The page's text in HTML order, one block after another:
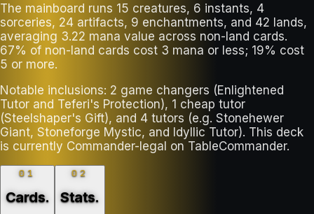
The mainboard runs 15 creatures, 6 instants, 4
sorceries, 24 artifacts, 9 enchantments, and 42 lands,
averaging 3.22 mana value across non-land cards.
67% of non-land cards cost 3 mana or less; 19% cost
5 or more.
Notable inclusions: 2 game changers (Enlightened
Tutor and Teferi's Protection), 1 cheap tutor
(Steelshaper's Gift), and 4 tutors (e.g. Stonehewer
Giant, Stoneforge Mystic, and Idyllic Tutor). This deck
is currently Commander-legal on TableCommander.
01
Cards.
02
Stats.